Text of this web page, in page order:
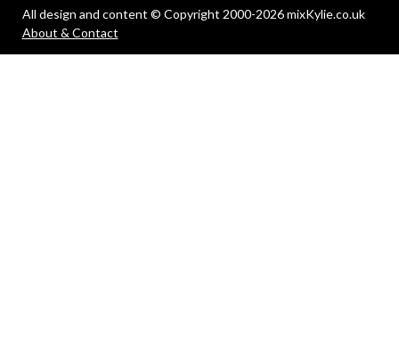
All design and content © Copyright 2000-2026 mixKylie.co.uk
About & Contact